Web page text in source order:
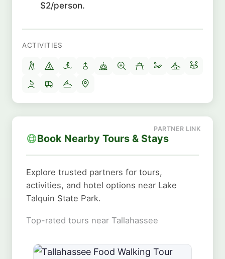
$2/person.
ACTIVITIES
Book Nearby Tours & Stays
Explore trusted partners for tours,
activities, and hotel options near Lake
Talquin State Park.
Top-rated tours near Tallahassee